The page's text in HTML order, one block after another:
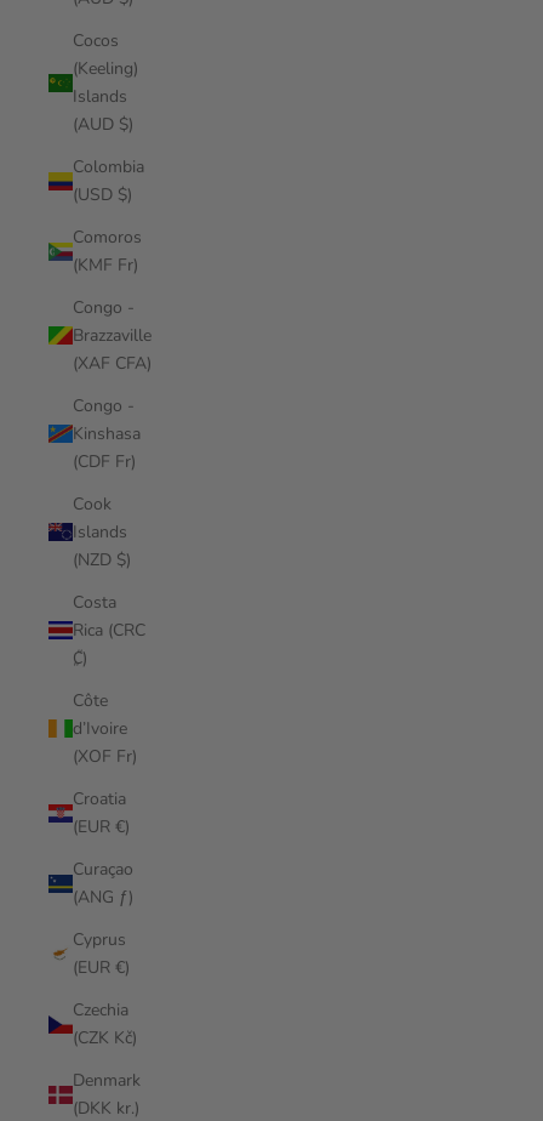
Cocos
(Keeling)
Islands
(AUD $)
Colombia
(USD $)
Comoros
(KMF Fr)
Congo -
Brazzaville
(XAF CFA)
Congo -
Kinshasa
(CDF Fr)
Cook
Islands
(NZD $)
Costa
Rica (CRC
₡)
Côte
d’Ivoire
(XOF Fr)
Croatia
(EUR €)
Curaçao
(ANG ƒ)
Cyprus
(EUR €)
Czechia
(CZK Kč)
Denmark
(DKK kr.)